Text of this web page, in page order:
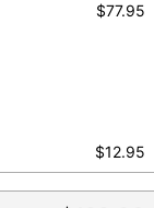
$77.95
$12.95